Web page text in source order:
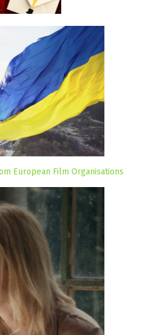
European Film Organisations